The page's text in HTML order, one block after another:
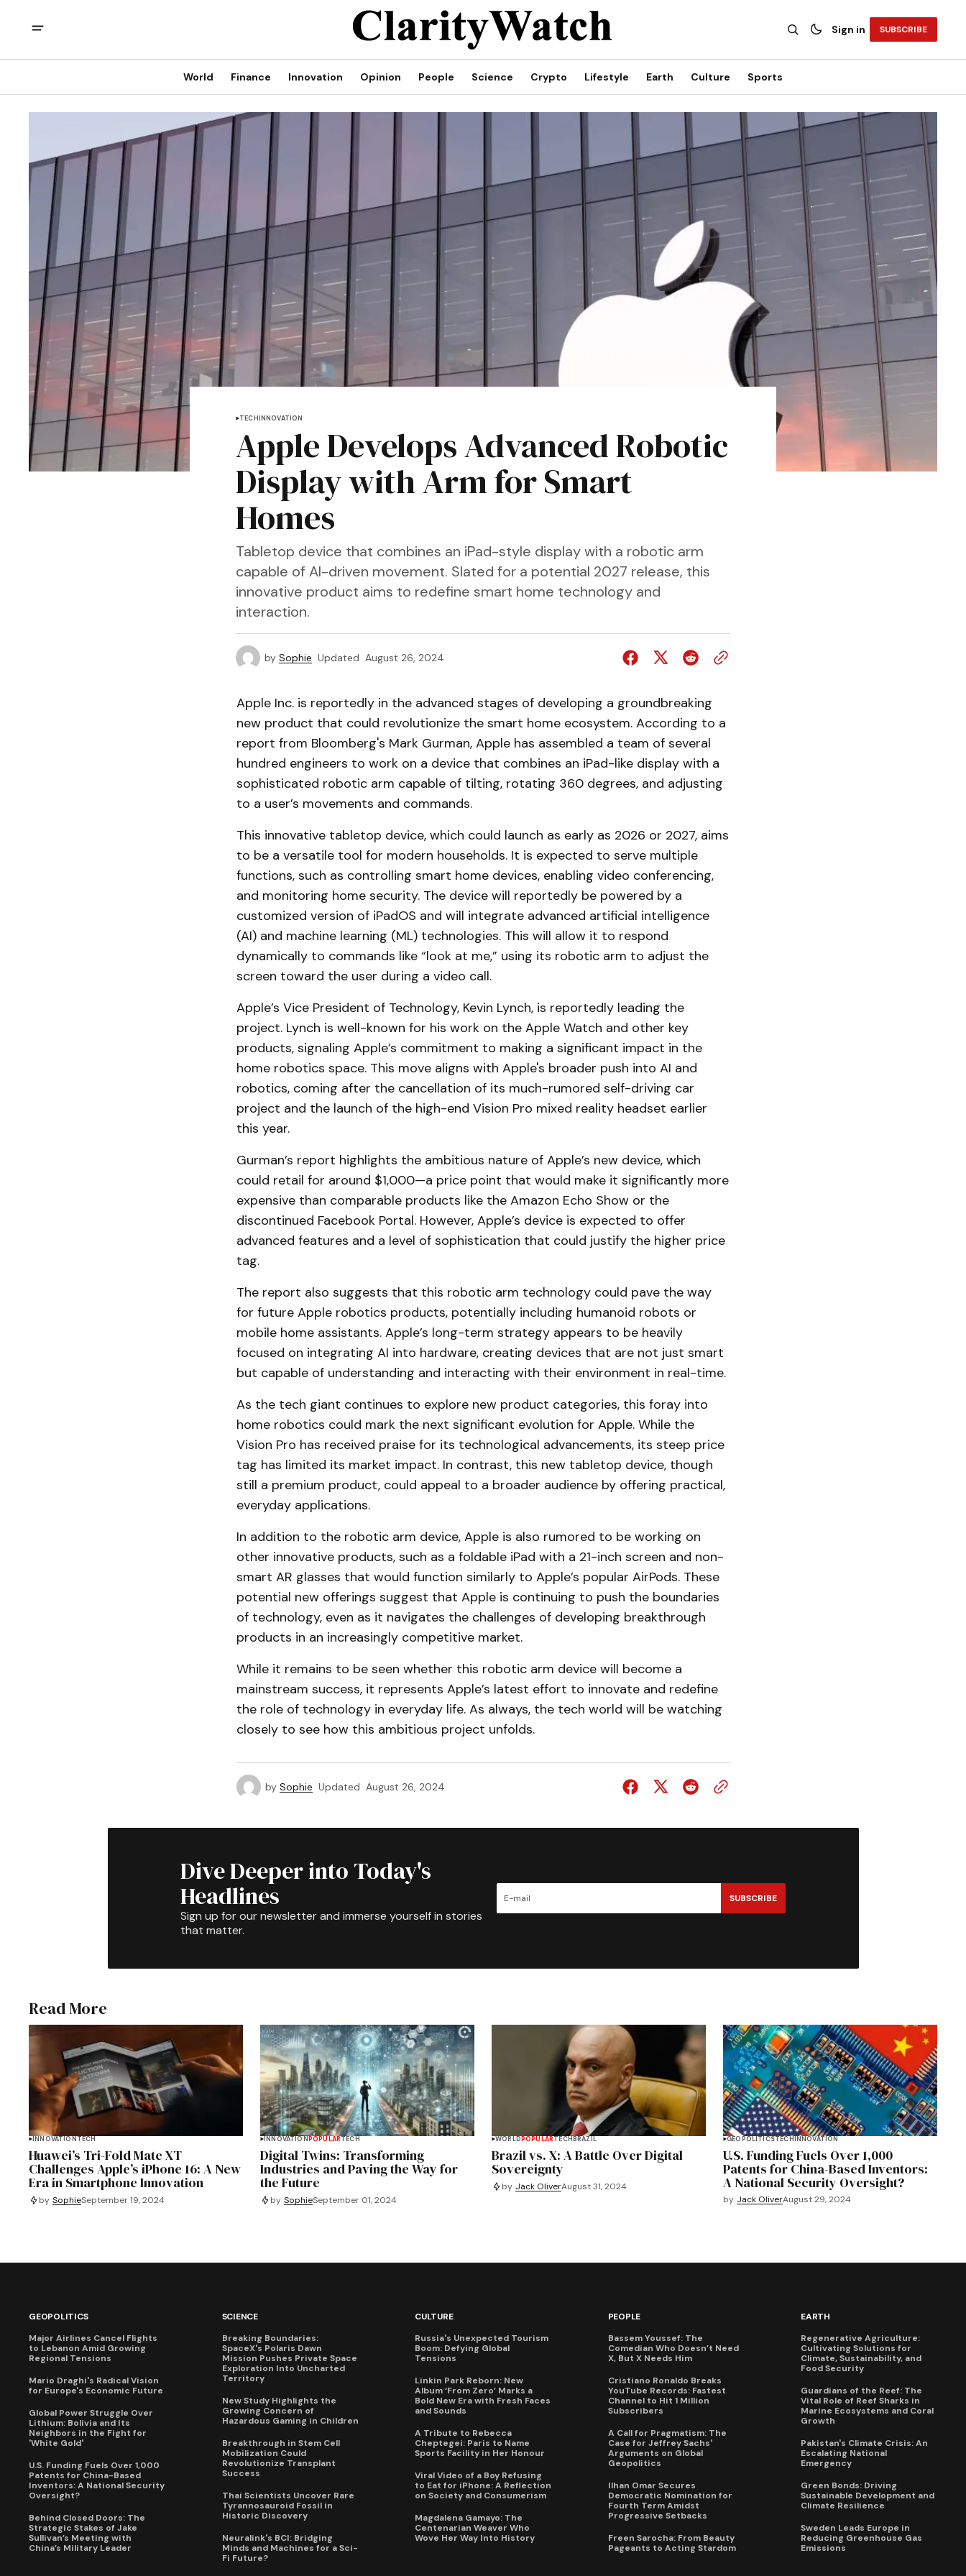
Sign in SUBSCRIBE
World Finance Innovation Opinion People Science Crypto Lifestyle Earth Culture Sports
TECHINNOVATION
Apple Develops Advanced Robotic
Display with Arm for Smart
Homes
Tabletop device that combines an iPad-style display with a robotic arm
capable of AI-driven movement. Slated for a potential 2027 release, this
innovative product aims to redefine smart home technology and
interaction.
by Sophie Updated August 26, 2024
Apple Inc. is reportedly in the advanced stages of developing a groundbreaking
new product that could revolutionize the smart home ecosystem. According to a
report from Bloomberg's Mark Gurman, Apple has assembled a team of several
hundred engineers to work on a device that combines an iPad-like display with a
sophisticated robotic arm capable of tilting, rotating 360 degrees, and adjusting
to a user’s movements and commands.
This innovative tabletop device, which could launch as early as 2026 or 2027, aims
to be a versatile tool for modern households. It is expected to serve multiple
functions, such as controlling smart home devices, enabling video conferencing,
and monitoring home security. The device will reportedly be powered by a
customized version of iPadOS and will integrate advanced artificial intelligence
(AI) and machine learning (ML) technologies. This will allow it to respond
dynamically to commands like “look at me,” using its robotic arm to adjust the
screen toward the user during a video call.
Apple’s Vice President of Technology, Kevin Lynch, is reportedly leading the
project. Lynch is well-known for his work on the Apple Watch and other key
products, signaling Apple’s commitment to making a significant impact in the
home robotics space. This move aligns with Apple's broader push into AI and
robotics, coming after the cancellation of its much-rumored self-driving car
project and the launch of the high-end Vision Pro mixed reality headset earlier
this year.
Gurman’s report highlights the ambitious nature of Apple’s new device, which
could retail for around $1,000—a price point that would make it significantly more
expensive than comparable products like the Amazon Echo Show or the
discontinued Facebook Portal. However, Apple’s device is expected to offer
advanced features and a level of sophistication that could justify the higher price
tag.
The report also suggests that this robotic arm technology could pave the way
for future Apple robotics products, potentially including humanoid robots or
mobile home assistants. Apple’s long-term strategy appears to be heavily
focused on integrating AI into hardware, creating devices that are not just smart
but capable of understanding and interacting with their environment in real-time.
As the tech giant continues to explore new product categories, this foray into
home robotics could mark the next significant evolution for Apple. While the
Vision Pro has received praise for its technological advancements, its steep price
tag has limited its market impact. In contrast, this new tabletop device, though
still a premium product, could appeal to a broader audience by offering practical,
everyday applications.
In addition to the robotic arm device, Apple is also rumored to be working on
other innovative products, such as a foldable iPad with a 21-inch screen and non-
smart AR glasses that would function similarly to Apple’s popular AirPods. These
potential new offerings suggest that Apple is continuing to push the boundaries
of technology, even as it navigates the challenges of developing breakthrough
products in an increasingly competitive market.
While it remains to be seen whether this robotic arm device will become a
mainstream success, it represents Apple’s latest effort to innovate and redefine
the role of technology in everyday life. As always, the tech world will be watching
closely to see how this ambitious project unfolds.
by Sophie Updated August 26, 2024
Dive Deeper into Today's
Headlines
Sign up for our newsletter and immerse yourself in stories
that matter.
SUBSCRIBE
Read More
INNOVATION TECH
Huawei’s Tri-Fold Mate XT
Challenges Apple’s iPhone 16: A New
Era in Smartphone Innovation
by SophieSeptember 19, 2024
INNOVATION POPULARTECH
Digital Twins: Transforming
Industries and Paving the Way for
the Future
by SophieSeptember 01, 2024
WORLD POPULARTECH BRAZIL
Brazil vs. X: A Battle Over Digital
Sovereignty
by Jack OliverAugust 31, 2024
GEOPOLITICSTECH INNOVATION
U.S. Funding Fuels Over 1,000
Patents for China-Based Inventors:
A National Security Oversight?
by Jack OliverAugust 29, 2024
GEOPOLITICS
Major Airlines Cancel Flights
to Lebanon Amid Growing
Regional Tensions
Mario Draghi's Radical Vision
for Europe's Economic Future
Global Power Struggle Over
Lithium: Bolivia and Its
Neighbors in the Fight for
'White Gold'
U.S. Funding Fuels Over 1,000
Patents for China-Based
Inventors: A National Security
Oversight?
Behind Closed Doors: The
Strategic Stakes of Jake
Sullivan’s Meeting with
China’s Military Leader
SCIENCE
Breaking Boundaries:
SpaceX's Polaris Dawn
Mission Pushes Private Space
Exploration Into Uncharted
Territory
New Study Highlights the
Growing Concern of
Hazardous Gaming in Children
Breakthrough in Stem Cell
Mobilization Could
Revolutionize Transplant
Success
Thai Scientists Uncover Rare
Tyrannosauroid Fossil in
Historic Discovery
Neuralink's BCI: Bridging
Minds and Machines for a Sci-
Fi Future?
CULTURE
Russia's Unexpected Tourism
Boom: Defying Global
Tensions
Linkin Park Reborn: New
Album ‘From Zero’ Marks a
Bold New Era with Fresh Faces
and Sounds
A Tribute to Rebecca
Cheptegei: Paris to Name
Sports Facility in Her Honour
Viral Video of a Boy Refusing
to Eat for iPhone: A Reflection
on Society and Consumerism
Magdalena Gamayo: The
Centenarian Weaver Who
Wove Her Way Into History
PEOPLE
Bassem Youssef: The
Comedian Who Doesn’t Need
X, But X Needs Him
Cristiano Ronaldo Breaks
YouTube Records: Fastest
Channel to Hit 1 Million
Subscribers
A Call for Pragmatism: The
Case for Jeffrey Sachs'
Arguments on Global
Geopolitics
Ilhan Omar Secures
Democratic Nomination for
Fourth Term Amidst
Progressive Setbacks
Freen Sarocha: From Beauty
Pageants to Acting Stardom
EARTH
Regenerative Agriculture:
Cultivating Solutions for
Climate, Sustainability, and
Food Security
Guardians of the Reef: The
Vital Role of Reef Sharks in
Marine Ecosystems and Coral
Growth
Pakistan's Climate Crisis: An
Escalating National
Emergency
Green Bonds: Driving
Sustainable Development and
Climate Resilience
Sweden Leads Europe in
Reducing Greenhouse Gas
Emissions